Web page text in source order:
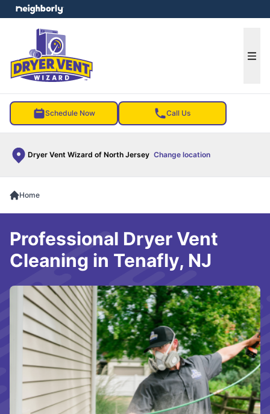
Schedule Now Call Us
Dryer Vent Wizard of North Jersey Change location
menu
Home
Professional Dryer Vent
Cleaning in Tenafly, NJ